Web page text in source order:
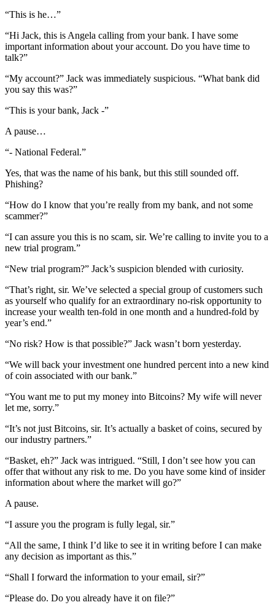
“This is he…”
“Hi Jack, this is Angela calling from your bank. I have some
important information about your account. Do you have time to
talk?”
“My account?” Jack was immediately suspicious. “What bank did
you say this was?”
“This is your bank, Jack -”
A pause…
“- National Federal.”
Yes, that was the name of his bank, but this still sounded off.
Phishing?
“How do I know that you’re really from my bank, and not some
scammer?”
“I can assure you this is no scam, sir. We’re calling to invite you to a
new trial program.”
“New trial program?” Jack’s suspicion blended with curiosity.
“That’s right, sir. We’ve selected a special group of customers such
as yourself who qualify for an extraordinary no-risk opportunity to
increase your wealth ten-fold in one month and a hundred-fold by
year’s end.”
“No risk? How is that possible?” Jack wasn’t born yesterday.
“We will back your investment one hundred percent into a new kind
of coin associated with our bank.”
“You want me to put my money into Bitcoins? My wife will never
let me, sorry.”
“It’s not just Bitcoins, sir. It’s actually a basket of coins, secured by
our industry partners.”
“Basket, eh?” Jack was intrigued. “Still, I don’t see how you can
offer that without any risk to me. Do you have some kind of insider
information about where the market will go?”
A pause.
“I assure you the program is fully legal, sir.”
“All the same, I think I’d like to see it in writing before I can make
any decision as important as this.”
“Shall I forward the information to your email, sir?”
“Please do. Do you already have it on file?”